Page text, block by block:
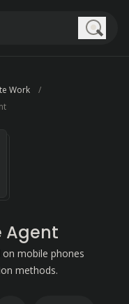
Work
Agent
mobile phones
methods.